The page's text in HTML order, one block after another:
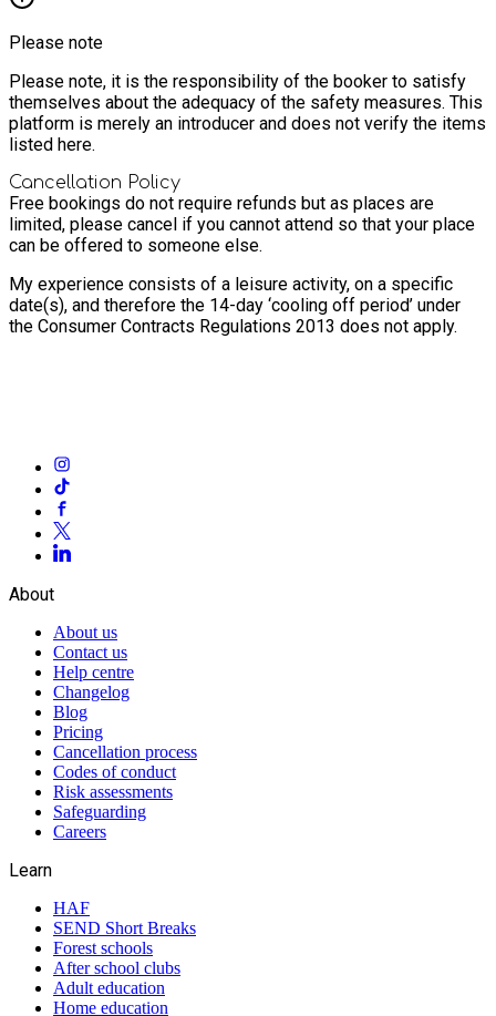
Please note
Please note, it is the responsibility of the booker to satisfy
themselves about the adequacy of the safety measures. This
platform is merely an introducer and does not verify the items
listed here.
Cancellation Policy
Free bookings do not require refunds but as places are
limited, please cancel if you cannot attend so that your place
can be offered to someone else.
My experience consists of a leisure activity, on a specific
date(s), and therefore the 14-day ‘cooling off period’ under
the Consumer Contracts Regulations 2013 does not apply.
About
About us
Contact us
Help centre
Changelog
Blog
Pricing
Cancellation process
Codes of conduct
Risk assessments
Safeguarding
Careers
Learn
HAF
SEND Short Breaks
Forest schools
After school clubs
Adult education
Home education